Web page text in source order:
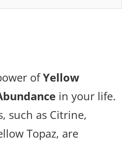
ofYellow
in your life.
such as Citrine,
Topaz, are